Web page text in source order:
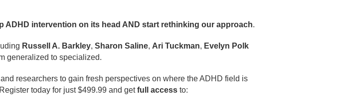
ADHD intervention on its head AND start rethinking our approach.
Russell A. Barkley, Sharon Saline, Ari Tuckman, Evelyn Polk
generalized to specialized.
researchers to gain fresh perspectives on where the ADHD field is
today for just $499.99 and getfull accessto: